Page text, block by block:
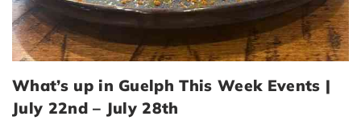
What’s up in Guelph This Week Events |
July 22nd – July 28th